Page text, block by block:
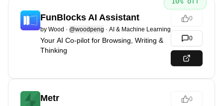
FunBlocks AI Assistant
by Wood · @woodpeng · AI & Machine Learning
Your AI Co-pilot for Browsing, Writing &
Thinking
0
0
Metr 0